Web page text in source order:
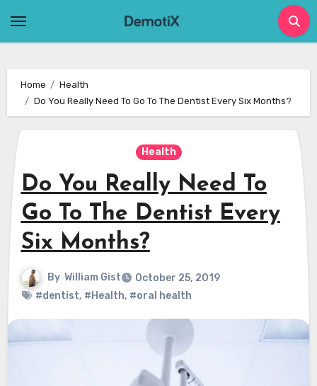
Home
Health
Do You Really Need To Go To The Dentist Every Six Months?
Health
Do You Really Need To
Go To The Dentist Every
Six Months?
By William Gist
October 25, 2019
#dentist, #Health, #oral health